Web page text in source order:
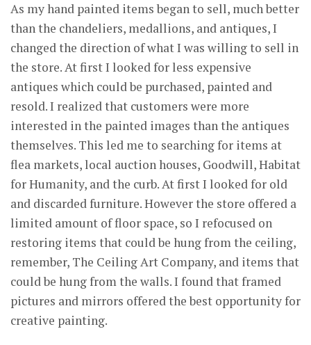
As my hand painted items began to sell, much better
than the chandeliers, medallions, and antiques, I
changed the direction of what I was willing to sell in
the store. At first I looked for less expensive
antiques which could be purchased, painted and
resold. I realized that customers were more
interested in the painted images than the antiques
themselves. This led me to searching for items at
flea markets, local auction houses, Goodwill, Habitat
for Humanity, and the curb. At first I looked for old
and discarded furniture. However the store offered a
limited amount of floor space, so I refocused on
restoring items that could be hung from the ceiling,
remember, The Ceiling Art Company, and items that
could be hung from the walls. I found that framed
pictures and mirrors offered the best opportunity for
creative painting.